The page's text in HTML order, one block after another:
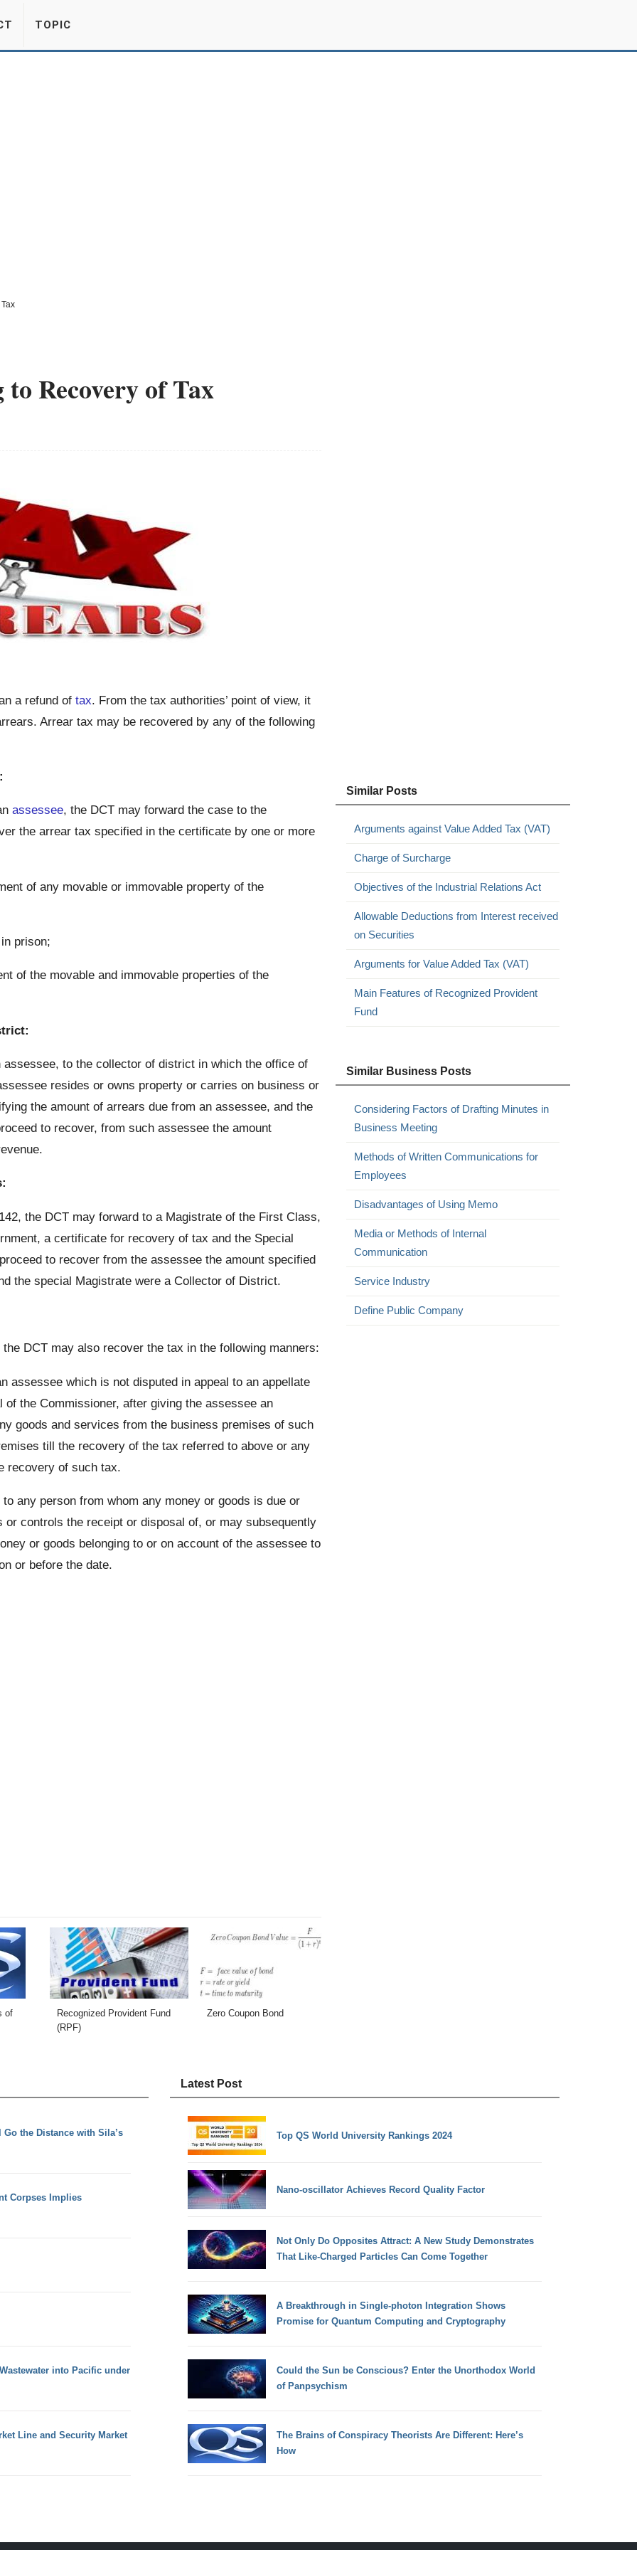
TOPIC
Recovery of Tax
a refund of tax. From the tax authorities’ point of view, it
Arrear tax may be recovered by any of the following
assessee, the DCT may forward the case to the
the arrear tax specified in the certificate by one or more
of any movable or immovable property of the
prison;
of the movable and immovable properties of the
to the collector of district in which the office of
resides or owns property or carries on business or
the amount of arrears due from an assessee, and the
to recover, from such assessee the amount
the DCT may forward to a Magistrate of the First Class,
a certificate for recovery of tax and the Special
to recover from the assessee the amount specified
the special Magistrate were a Collector of District.
DCT may also recover the tax in the following manners:
assessee which is not disputed in appeal to an appellate
the Commissioner, after giving the assessee an
goods and services from the business premises of such
till the recovery of the tax referred to above or any
recovery of such tax.
any person from whom any money or goods is due or
controls the receipt or disposal of, or may subsequently
or goods belonging to or on account of the assessee to
or before the date.
of
Recognized Provident Fund
(RPF)
Zero Coupon Bond
Similar Posts
Arguments against Value Added Tax (VAT)
Charge of Surcharge
Objectives of the Industrial Relations Act
Allowable Deductions from Interest received
on Securities
Arguments for Value Added Tax (VAT)
Main Features of Recognized Provident
Fund
Similar Business Posts
Considering Factors of Drafting Minutes in
Business Meeting
Methods of Written Communications for
Employees
Disadvantages of Using Memo
Media or Methods of Internal
Communication
Service Industry
Define Public Company
the Distance with Sila’s
Corpses Implies
into Pacific under
Line and Security Market
Latest Post
Top QS World University Rankings 2024
Nano-oscillator Achieves Record Quality Factor
Not Only Do Opposites Attract: A New Study Demonstrates
That Like-Charged Particles Can Come Together
A Breakthrough in Single-photon Integration Shows
Promise for Quantum Computing and Cryptography
Could the Sun be Conscious? Enter the Unorthodox World
of Panpsychism
The Brains of Conspiracy Theorists Are Different: Here’s
How